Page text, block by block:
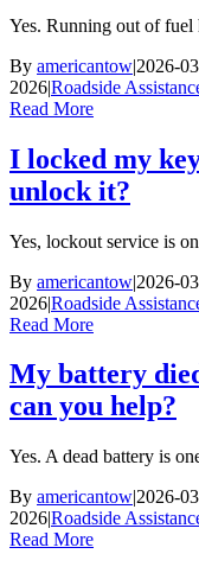
Yes. Running out of fuel
By americantow|2026-
2026|Roadside
Read More
I locked my
unlock it?
Yes, lockout service is
By americantow|2026-
2026|Roadside
Read More
My battery
can you help?
Yes. A dead battery is
By americantow|2026-
2026|Roadside
Read More